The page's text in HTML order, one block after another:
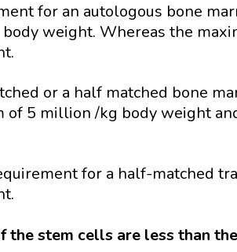
for an autologous bone
weight. Whereas the
or a half matched bone
of 5 million /kg body weight
for a half-matched
stem cells are less than